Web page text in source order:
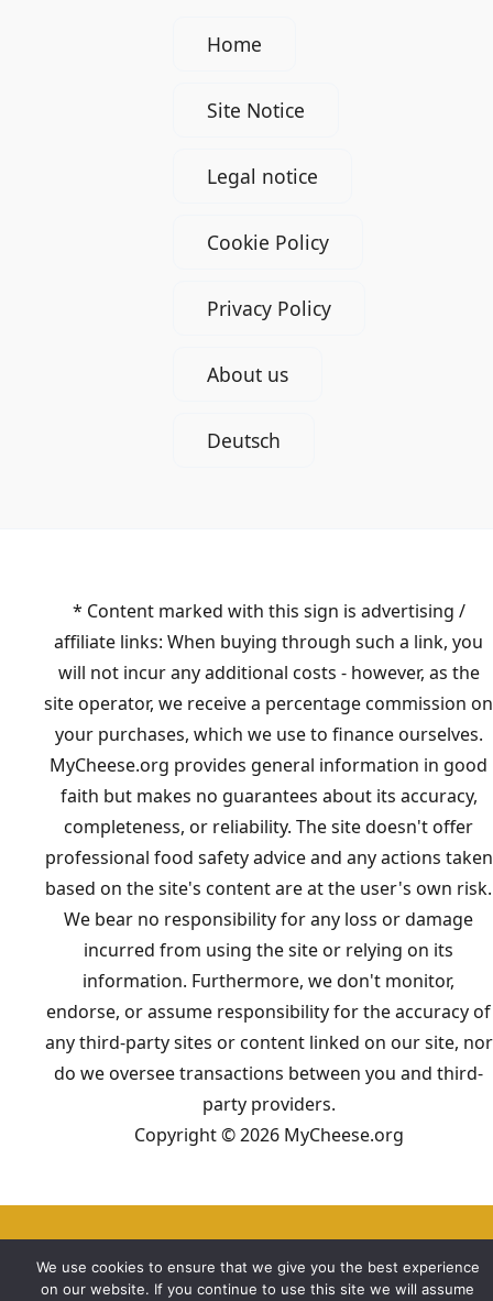
Home
Site Notice
Legal notice
Cookie Policy
Privacy Policy
About us
Deutsch
* Content marked with this sign is advertising /
affiliate links: When buying through such a link, you
will not incur any additional costs - however, as the
site operator, we receive a percentage commission on
your purchases, which we use to finance ourselves.
MyCheese.org provides general information in good
faith but makes no guarantees about its accuracy,
completeness, or reliability. The site doesn't offer
professional food safety advice and any actions taken
based on the site's content are at the user's own risk.
We bear no responsibility for any loss or damage
incurred from using the site or relying on its
information. Furthermore, we don't monitor,
endorse, or assume responsibility for the accuracy of
any third-party sites or content linked on our site, nor
do we oversee transactions between you and third-
party providers.
Copyright © 2026 MyCheese.org
We use cookies to ensure that we give you the best experience
on our website. If you continue to use this site we will assume